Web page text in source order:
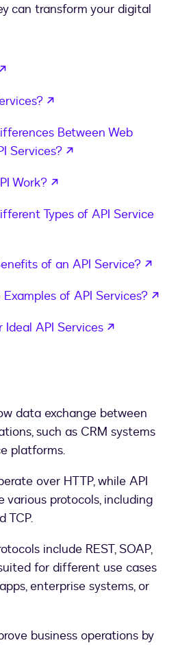
can transform your digital
Between Web
Services?
Work?
Types of API Service
of an API Service?
of API Services?
Ideal API Services
data exchange between
such as CRM systems
platforms.
over HTTP, while API
various protocols, including
TCP.
include REST, SOAP,
for different use cases
enterprise systems, or
business operations by